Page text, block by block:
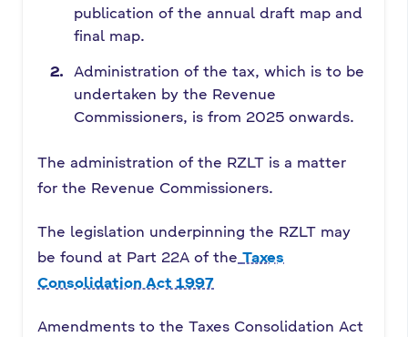
publication of the annual draft map and
final map.
Administration of the tax, which is to be
undertaken by the Revenue
Commissioners, is from 2025 onwards.
The administration of the RZLT is a matter
for the Revenue Commissioners.
The legislation underpinning the RZLT may
be found at Part 22A of the Taxes
Consolidation Act 1997
Amendments to the Taxes Consolidation Act